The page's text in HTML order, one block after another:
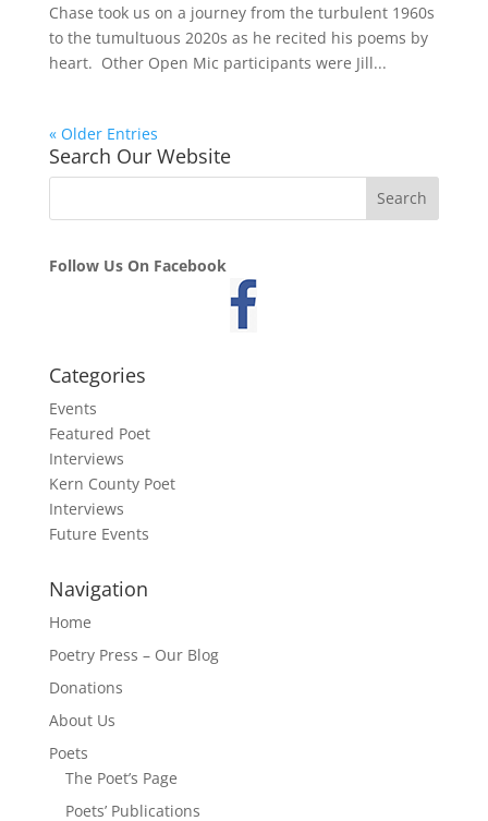
Chase took us on a journey from the turbulent 1960s
to the tumultuous 2020s as he recited his poems by
heart. Other Open Mic participants were Jill...
« Older Entries
Search Our Website
Follow Us On Facebook
Categories
Events
Featured Poet
Interviews
Kern County Poet
Interviews
Future Events
Navigation
Home
Poetry Press – Our Blog
Donations
About Us
Poets
The Poet’s Page
Poets’ Publications